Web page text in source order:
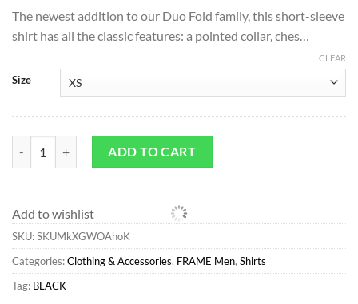
was:
$95.00.
is:
$62.70.
The newest addition to our Duo Fold family, this short-sleeve
shirt has all the classic features: a pointed collar, ches…
Size
CLEAR
Shirts*FRAME Duo Fold Relaxed Short Sleeve Shirt in Black quantity
ADD TO CART
Add to wishlist
SKU:SKUMkXGWOAhoK
Categories:Clothing & Accessories, FRAME Men, Shirts
Tag: BLACK